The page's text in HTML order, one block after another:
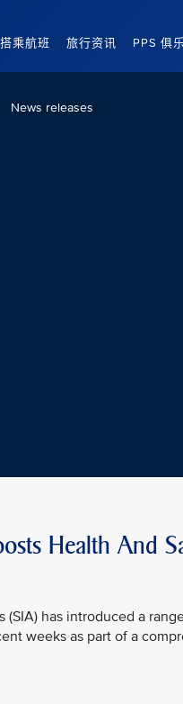
搭乘航班 旅行资讯 PPS 俱
News releases
Health And
has introduced a
weeks as part of a